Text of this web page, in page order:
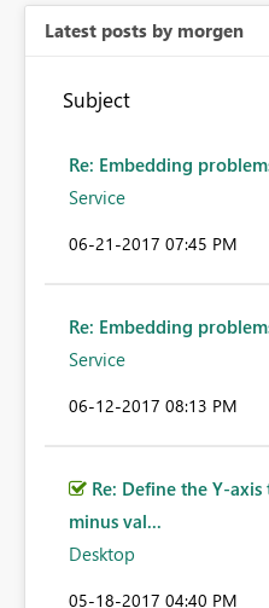
Latest posts by morgen
Subject
Re: Embedding
Service
‎06-21-2017 07:45 PM
Re: Embedding
Service
‎06-12-2017 08:13 PM
Re: Define the Y-
minus val...
Desktop
‎05-18-2017 04:40 PM